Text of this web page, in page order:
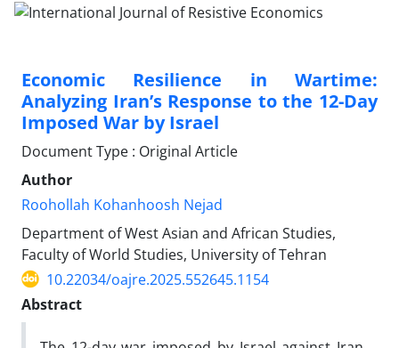
Economic Resilience in Wartime:
Analyzing Iran’s Response to the 12-Day
Imposed War by Israel
Document Type : Original Article
Author
Roohollah Kohanhoosh Nejad
Department of West Asian and African Studies,
Faculty of World Studies, University of Tehran
10.22034/oajre.2025.552645.1154
Abstract